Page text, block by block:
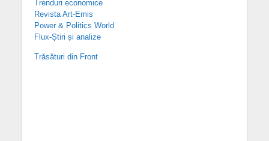
Trenduri economice
Revista Art-Emis
Power & Politics World
Flux-Știri și analize
Trăsături din Front